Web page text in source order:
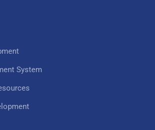
System